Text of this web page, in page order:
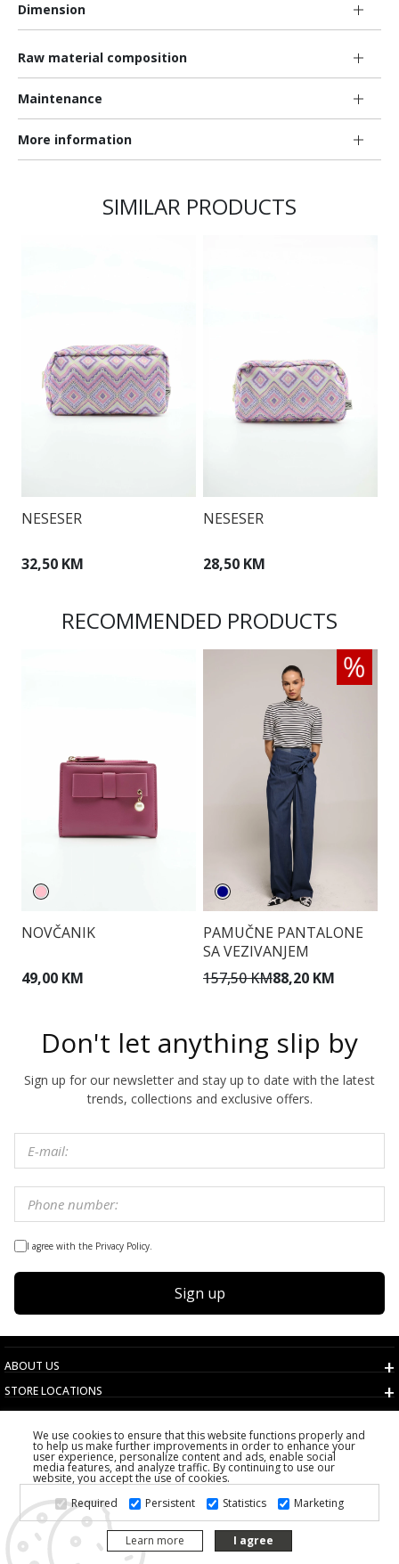
Dimension
Raw material composition
Maintenance
More information
SIMILAR PRODUCTS
NESESER
32,50 KM
NESESER
28,50 KM
RECOMMENDED PRODUCTS
NOVČANIK
49,00 KM
PAMUČNE PANTALONE
SA VEZIVANJEM
157,50 KM88,20 KM
Don't let anything slip by
Sign up for our newsletter and stay up to date with the latest
trends, collections and exclusive offers.
I agree with the Privacy Policy.
Sign up
ABOUT US
STORE LOCATIONS
TERMS AND CONDITIONS
CUSTOMER SERVICE
CHOOSE COUNTRY
2026 PS FASHION DESIGN DOO
ALL RIGHTS RESERVED
We use cookies to ensure that this website functions properly and
to help us make further improvements in order to enhance your
user experience, personalize content and ads, enable social
media features, and analyze traffic. By continuing to use our
website, you accept the use of cookies.
Required
Persistent Statistics Marketing
Learn more I agree